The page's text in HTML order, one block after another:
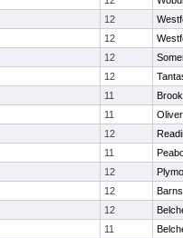
12
12
12
12
11
11
12
11
12
12
12
11